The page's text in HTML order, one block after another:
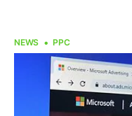
NEWS PPC